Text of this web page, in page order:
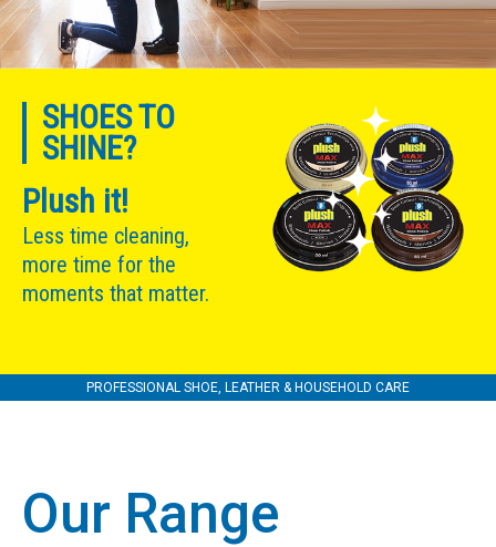
SHOES TO
SHINE?
Plush it!
Less time cleaning,
more time for the
moments that matter.
PROFESSIONAL SHOE, LEATHER & HOUSEHOLD CARE
Our Range